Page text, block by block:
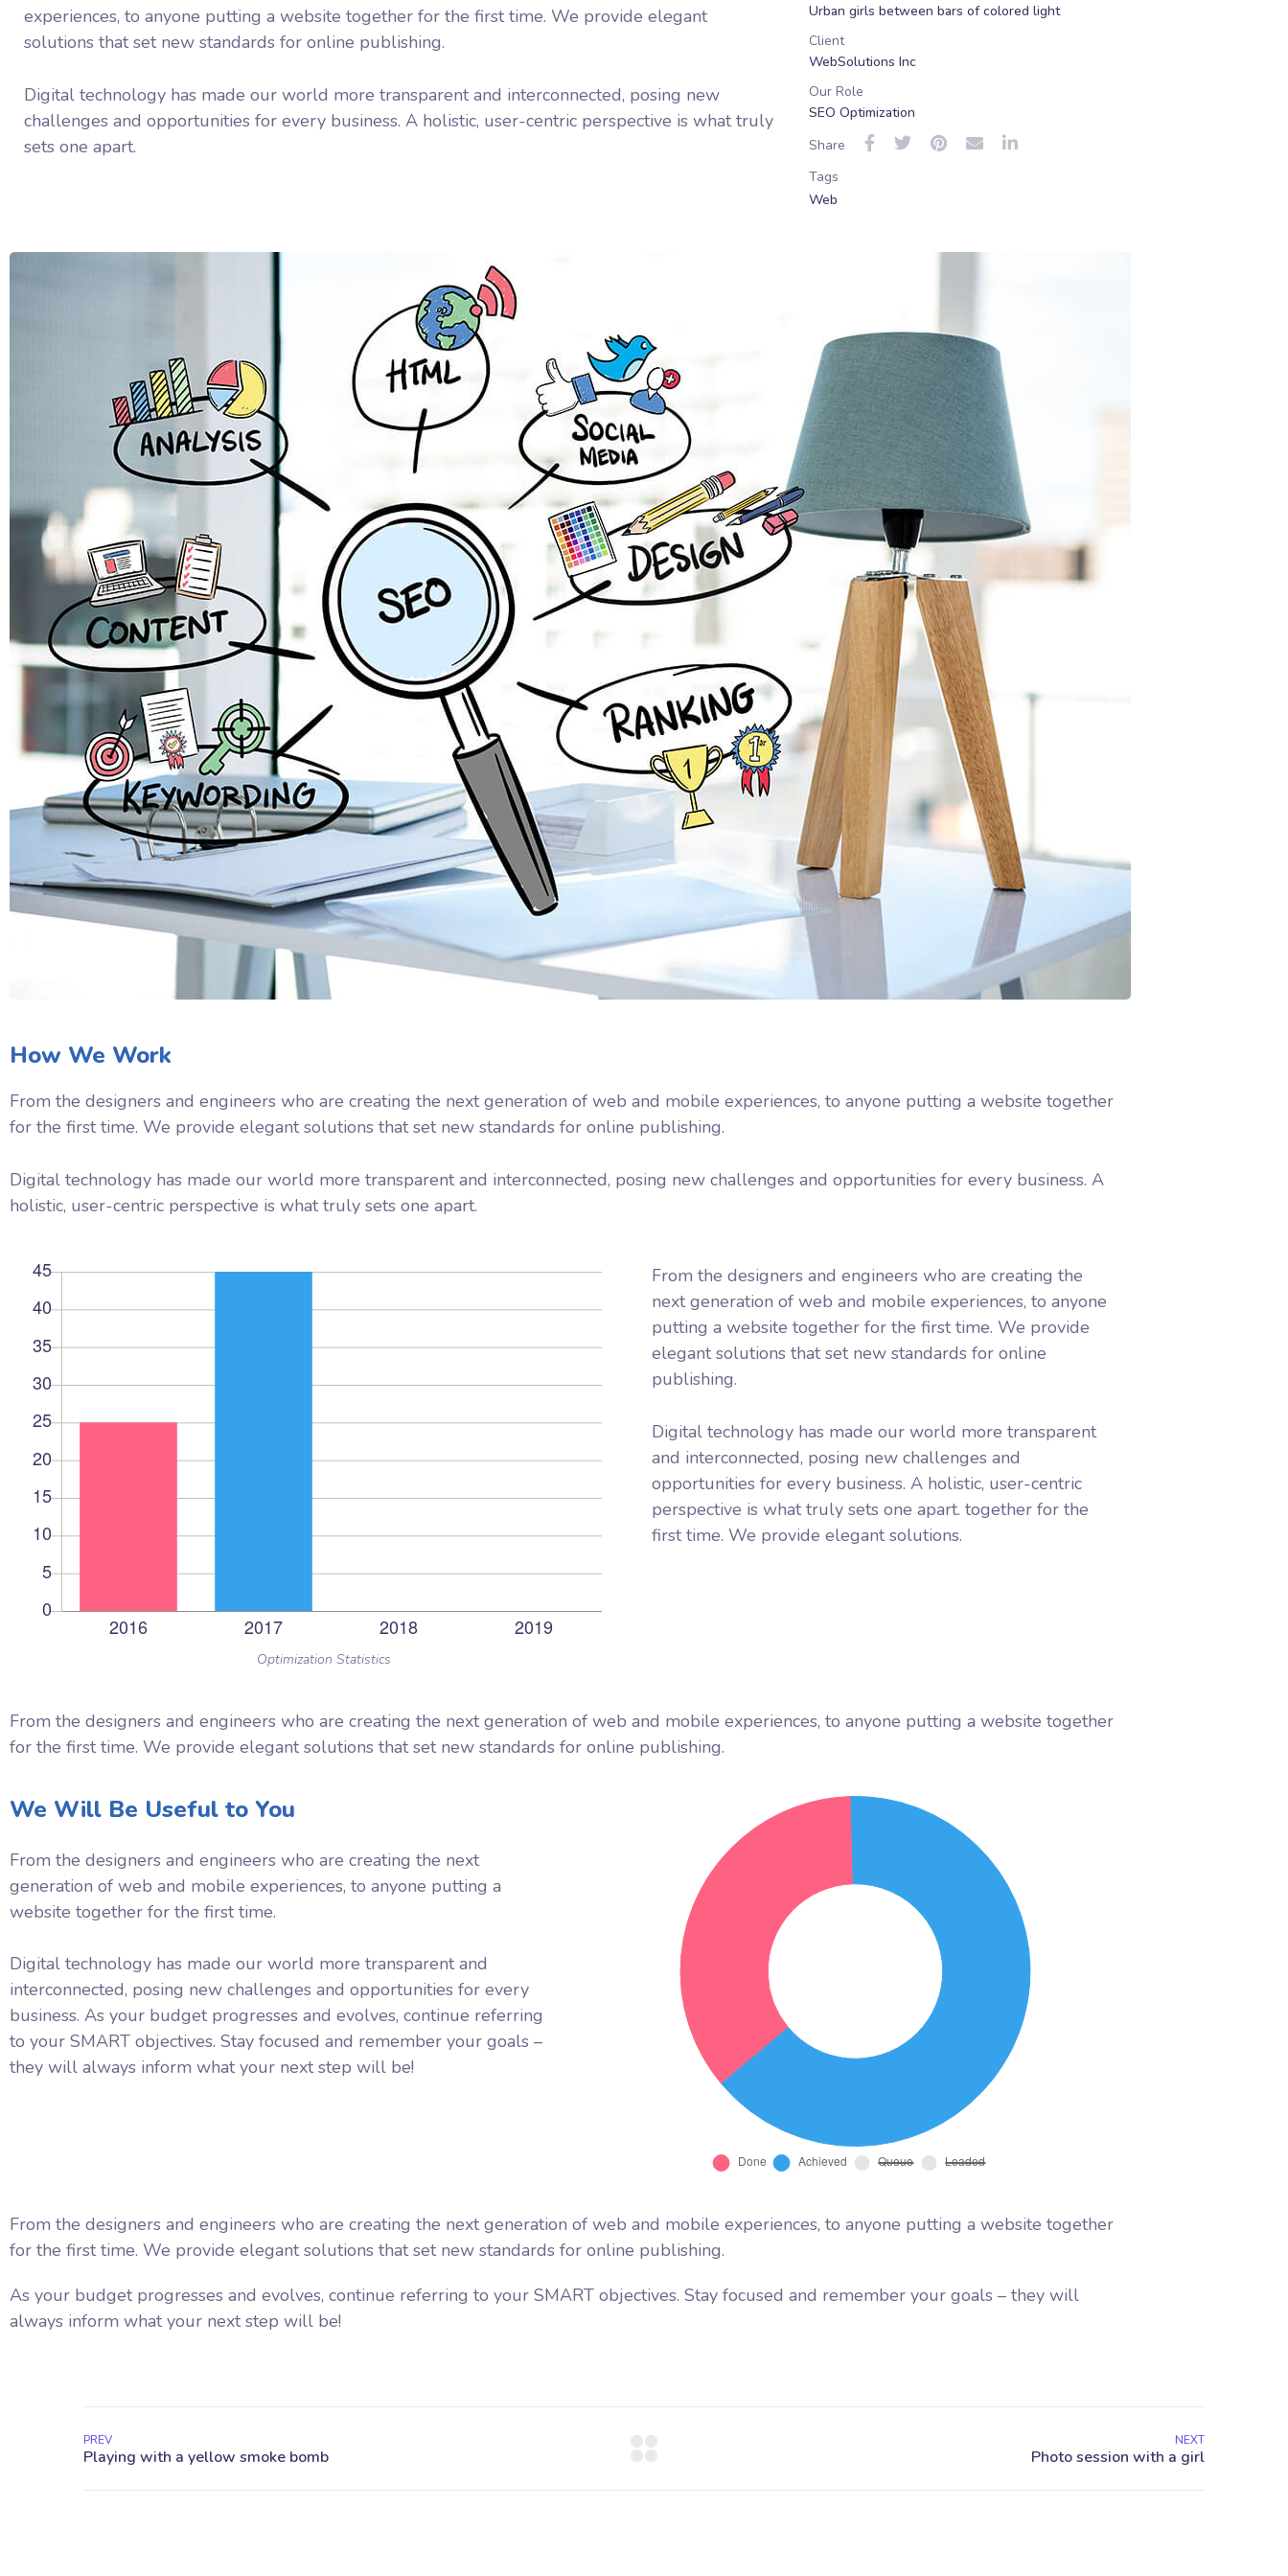
experiences, to anyone putting a website together for the first time. We provide elegant
solutions that set new standards for online publishing.
Digital technology has made our world more transparent and interconnected, posing new
challenges and opportunities for every business. A holistic, user-centric perspective is what truly
sets one apart.
Urban girls between bars of colored light
Client
WebSolutions Inc
Our Role
SEO Optimization
Share
Tags
Web
How We Work
From the designers and engineers who are creating the next generation of web and mobile experiences, to anyone putting a website together
for the first time. We provide elegant solutions that set new standards for online publishing.
Digital technology has made our world more transparent and interconnected, posing new challenges and opportunities for every business. A
holistic, user-centric perspective is what truly sets one apart.
Optimization Statistics
From the designers and engineers who are creating the
next generation of web and mobile experiences, to anyone
putting a website together for the first time. We provide
elegant solutions that set new standards for online
publishing.
Digital technology has made our world more transparent
and interconnected, posing new challenges and
opportunities for every business. A holistic, user-centric
perspective is what truly sets one apart.together for the
first time. We provide elegant solutions.
From the designers and engineers who are creating the next generation of web and mobile experiences, to anyone putting a website together
for the first time. We provide elegant solutions that set new standards for online publishing.
We Will Be Useful to You
From the designers and engineers who are creating the next
generation of web and mobile experiences, to anyone putting a
website together for the first time.
Digital technology has made our world more transparent and
interconnected, posing new challenges and opportunities for every
business. As your budget progresses and evolves, continue referring
to your SMART objectives. Stay focused and remember your goals –
they will always inform what your next step will be!
From the designers and engineers who are creating the next generation of web and mobile experiences, to anyone putting a website together
for the first time. We provide elegant solutions that set new standards for online publishing.
As your budget progresses and evolves, continue referring to your SMART objectives. Stay focused and remember your goals – they will
always inform what your next step will be!
PREV NEXT